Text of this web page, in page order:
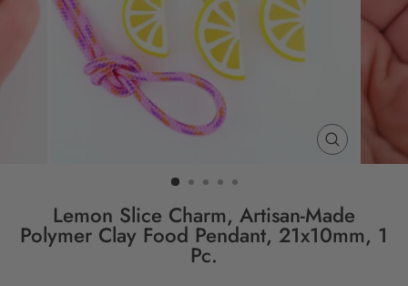
CLOSE
(ESC)
Lemon Slice Charm, Artisan-Made
Polymer Clay Food Pendant, 21x10mm, 1
Pc.